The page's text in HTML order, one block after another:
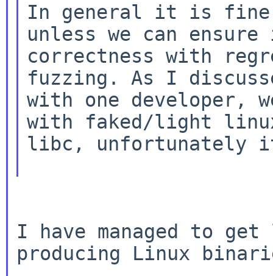
In general it is fine
unless we can
correctness with
fuzzing. As I
with one developer,
with faked/light
libc,
I have managed to
producing Linux